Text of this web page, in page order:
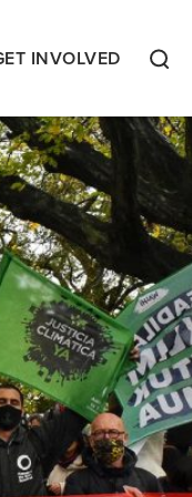
INVOLVED